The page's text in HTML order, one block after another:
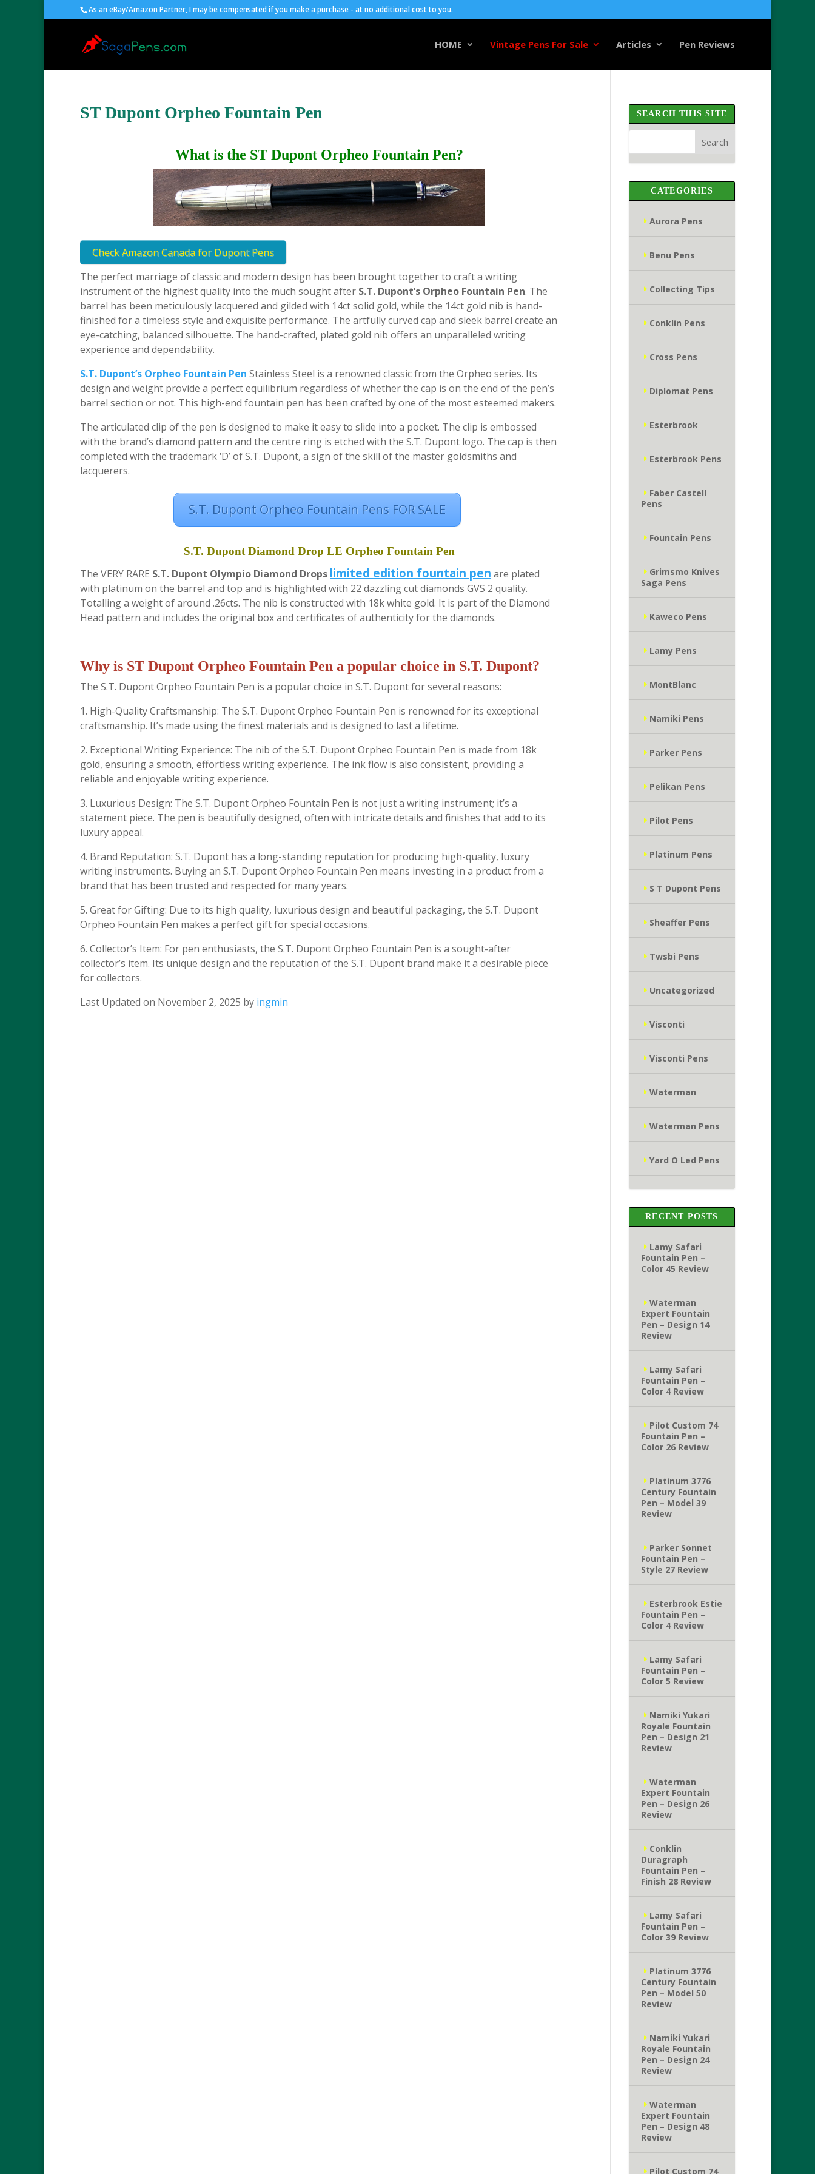
As an eBay/Amazon Partner, I may be compensated if you make a purchase - at no additional cost to you.
HOME Vintage Pens For Sale Articles Pen Reviews
ST Dupont Orpheo Fountain Pen
What is the ST Dupont Orpheo Fountain Pen?
Check Amazon Canada for Dupont Pens
The perfect marriage of classic and modern design has been brought together to craft a writing
instrument of the highest quality into the much sought after S.T. Dupont’s Orpheo Fountain Pen. The
barrel has been meticulously lacquered and gilded with 14ct solid gold, while the 14ct gold nib is hand-
finished for a timeless style and exquisite performance. The artfully curved cap and sleek barrel create an
eye-catching, balanced silhouette. The hand-crafted, plated gold nib offers an unparalleled writing
experience and dependability.
S.T. Dupont’s Orpheo Fountain Pen Stainless Steel is a renowned classic from the Orpheo series. Its
design and weight provide a perfect equilibrium regardless of whether the cap is on the end of the pen’s
barrel section or not. This high-end fountain pen has been crafted by one of the most esteemed makers.
The articulated clip of the pen is designed to make it easy to slide into a pocket. The clip is embossed
with the brand’s diamond pattern and the centre ring is etched with the S.T. Dupont logo. The cap is then
completed with the trademark ‘D’ of S.T. Dupont, a sign of the skill of the master goldsmiths and
lacquerers.
S.T. Dupont Orpheo Fountain Pens FOR SALE
S.T. Dupont Diamond Drop LE Orpheo Fountain Pen
The VERY RARE S.T. Dupont Olympio Diamond Drops limited edition fountain pen are plated
with platinum on the barrel and top and is highlighted with 22 dazzling cut diamonds GVS 2 quality.
Totalling a weight of around .26cts. The nib is constructed with 18k white gold. It is part of the Diamond
Head pattern and includes the original box and certificates of authenticity for the diamonds.
Why is ST Dupont Orpheo Fountain Pen a popular choice in S.T. Dupont?
The S.T. Dupont Orpheo Fountain Pen is a popular choice in S.T. Dupont for several reasons:
1. High-Quality Craftsmanship: The S.T. Dupont Orpheo Fountain Pen is renowned for its exceptional
craftsmanship. It’s made using the finest materials and is designed to last a lifetime.
2. Exceptional Writing Experience: The nib of the S.T. Dupont Orpheo Fountain Pen is made from 18k
gold, ensuring a smooth, effortless writing experience. The ink flow is also consistent, providing a
reliable and enjoyable writing experience.
3. Luxurious Design: The S.T. Dupont Orpheo Fountain Pen is not just a writing instrument; it’s a
statement piece. The pen is beautifully designed, often with intricate details and finishes that add to its
luxury appeal.
4. Brand Reputation: S.T. Dupont has a long-standing reputation for producing high-quality, luxury
writing instruments. Buying an S.T. Dupont Orpheo Fountain Pen means investing in a product from a
brand that has been trusted and respected for many years.
5. Great for Gifting: Due to its high quality, luxurious design and beautiful packaging, the S.T. Dupont
Orpheo Fountain Pen makes a perfect gift for special occasions.
6. Collector’s Item: For pen enthusiasts, the S.T. Dupont Orpheo Fountain Pen is a sought-after
collector’s item. Its unique design and the reputation of the S.T. Dupont brand make it a desirable piece
for collectors.
Last Updated on November 2, 2025 by ingmin
SEARCH THIS SITE
CATEGORIES
Aurora Pens
Benu Pens
Collecting Tips
Conklin Pens
Cross Pens
Diplomat Pens
Esterbrook
Esterbrook Pens
Faber Castell
Pens
Fountain Pens
Grimsmo Knives
Saga Pens
Kaweco Pens
Lamy Pens
MontBlanc
Namiki Pens
Parker Pens
Pelikan Pens
Pilot Pens
Platinum Pens
S T Dupont Pens
Sheaffer Pens
Twsbi Pens
Uncategorized
Visconti
Visconti Pens
Waterman
Waterman Pens
Yard O Led Pens
RECENT POSTS
Lamy Safari
Fountain Pen –
Color 45 Review
Waterman
Expert Fountain
Pen – Design 14
Review
Lamy Safari
Fountain Pen –
Color 4 Review
Pilot Custom 74
Fountain Pen –
Color 26 Review
Platinum 3776
Century Fountain
Pen – Model 39
Review
Parker Sonnet
Fountain Pen –
Style 27 Review
Esterbrook Estie
Fountain Pen –
Color 4 Review
Lamy Safari
Fountain Pen –
Color 5 Review
Namiki Yukari
Royale Fountain
Pen – Design 21
Review
Waterman
Expert Fountain
Pen – Design 26
Review
Conklin
Duragraph
Fountain Pen –
Finish 28 Review
Lamy Safari
Fountain Pen –
Color 39 Review
Platinum 3776
Century Fountain
Pen – Model 50
Review
Namiki Yukari
Royale Fountain
Pen – Design 24
Review
Waterman
Expert Fountain
Pen – Design 48
Review
Pilot Custom 74